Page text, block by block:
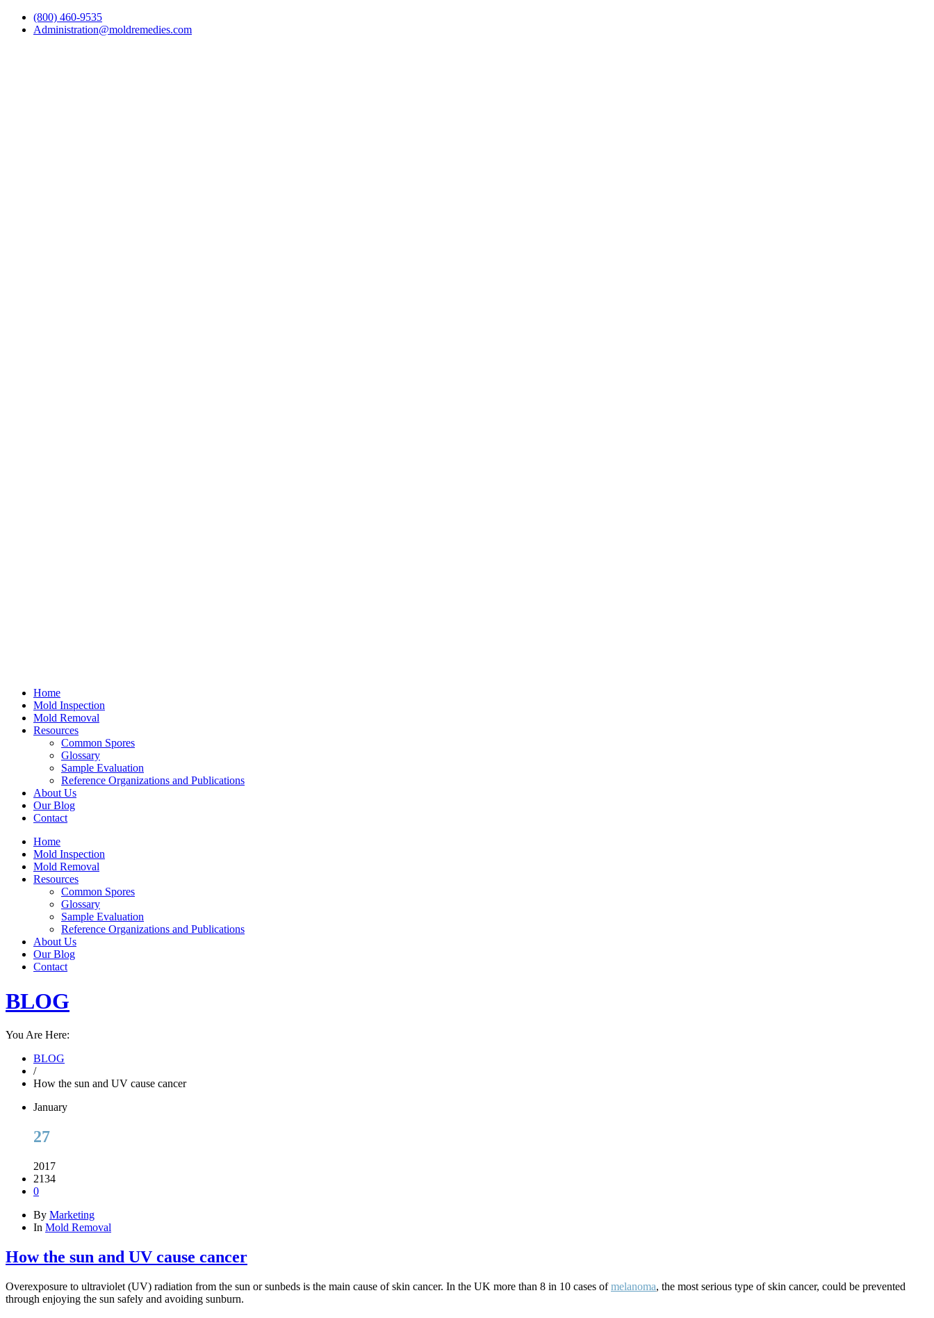
(800) 460-9535
Administration@moldremedies.com
Home
Mold Inspection
Mold Removal
Resources
Common Spores
Glossary
Sample Evaluation
Reference Organizations and Publications
About Us
Our Blog
Contact
Home
Mold Inspection
Mold Removal
Resources
Common Spores
Glossary
Sample Evaluation
Reference Organizations and Publications
About Us
Our Blog
Contact
BLOG
You Are Here:
BLOG
/
How the sun and UV cause cancer
January
27
2017
2134
0
By Marketing
In Mold Removal
How the sun and UV cause cancer
Overexposure to ultraviolet (UV) radiation from the sun or sunbeds is the main cause of skin cancer. In the UK more than 8 in 10 cases ofmelanoma, the most serious type of skin cancer, could be prevented
through enjoying the sun safely and avoiding sunburn.